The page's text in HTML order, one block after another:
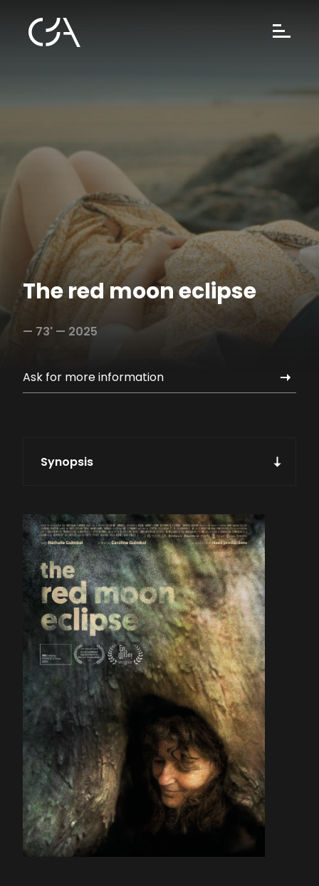
The red moon eclipse
— 73' — 2025
Ask for more information
Synopsis